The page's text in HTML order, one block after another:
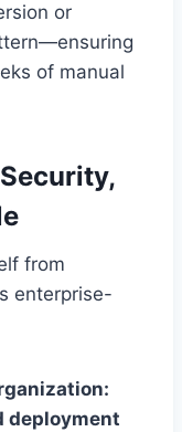
or
of manual
from
enterprise-
deployment